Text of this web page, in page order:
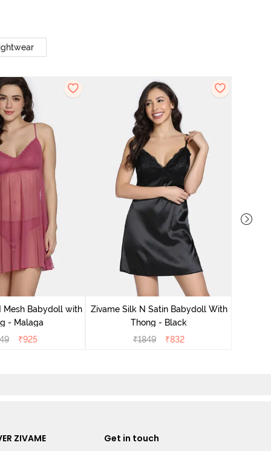
Mesh Babydoll with
- Malaga
₹925
Zivame Silk N Satin Babydoll With
Thong - Black
₹1849 ₹832
ZIVAME
Get in touch